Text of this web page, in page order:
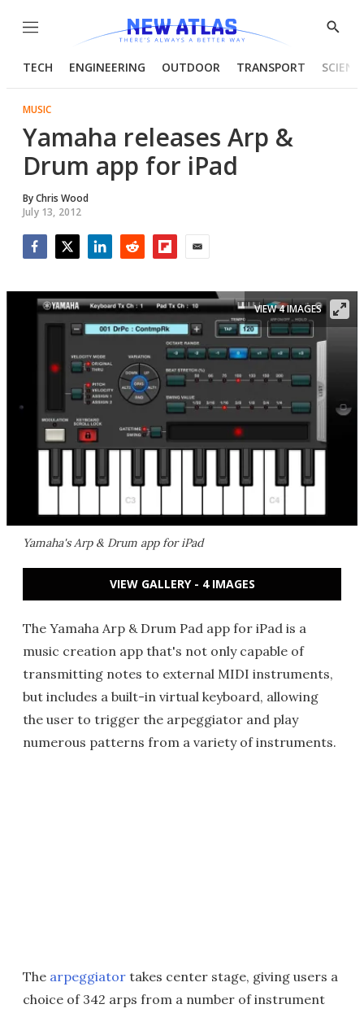
Menu
Show
TECH ENGINEERING OUTDOOR TRANSPORT
MUSIC
Yamaha releases Arp &
Drum app for iPad
ByChris Wood
July 13, 2012
Yamaha's Arp & Drum app for iPad
VIEW 4 IMAGES
VIEW GALLERY - 4 IMAGES
The Yamaha Arp & Drum Pad app for iPad is a
music creation app that's not only capable of
transmitting notes to external MIDI instruments,
but includes a built-in virtual keyboard, allowing
the user to trigger the arpeggiator and play
numerous patterns from a variety of instruments.
The arpeggiator takes center stage, giving users a
choice of 342 arps from a number of instrument